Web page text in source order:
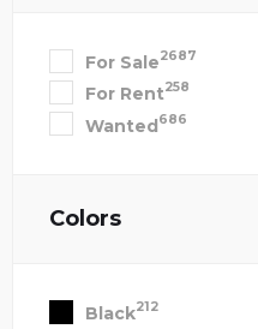
For Sale2687
For Rent258
Wanted686
Colors
Black212